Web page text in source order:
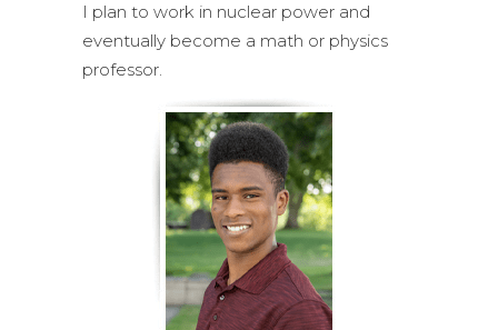
I plan to work in nuclear power and
eventually become a math or physics
professor.